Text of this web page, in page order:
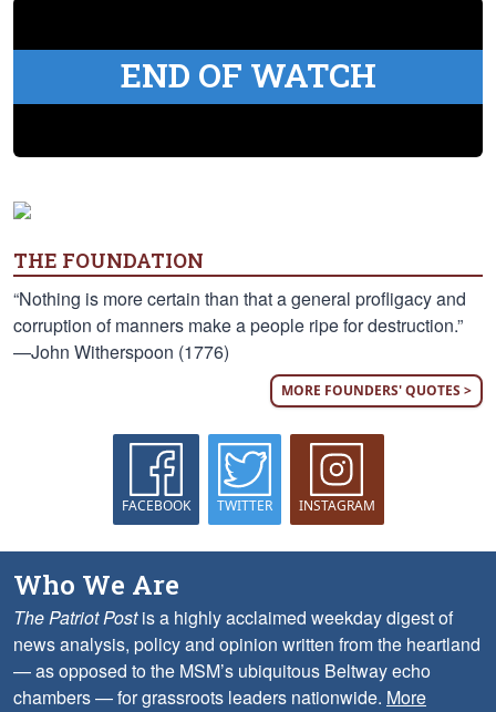
END OF WATCH
THE FOUNDATION
“Nothing is more certain than that a general profligacy and
corruption of manners make a people ripe for destruction.”
—John Witherspoon (1776)
MORE FOUNDERS' QUOTES >
FACEBOOK TWITTER INSTAGRAM
Who We Are
The Patriot Postis a highly acclaimed weekday digest of
news analysis, policy and opinion written from the heartland
— as opposed to the MSM’s ubiquitous Beltway echo
chambers — for grassroots leaders nationwide. More